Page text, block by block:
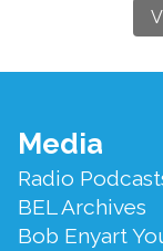
Footer
Menu
Media
Radio
BEL Archives
Bob Enyart